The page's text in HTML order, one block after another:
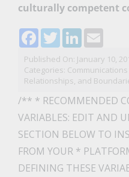
culturally competent
Facebook
TwitterLinkedIn
Email
Published On: January 10,
Categories:
Relationships, and
/** * RECOMMENDED
VARIABLES: EDIT AND
SECTION BELOW TO
FROM YOUR *
DEFINING THESE